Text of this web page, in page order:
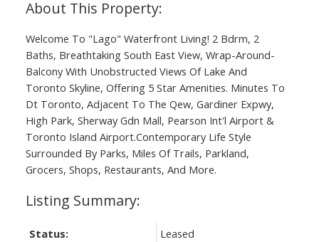
Welcome To "Lago" Waterfront Living! 2 Bdrm, 2
Baths, Breathtaking South East View, Wrap-Around-
Balcony With Unobstructed Views Of Lake And
Toronto Skyline, Offering 5 Star Amenities. Minutes To
Dt Toronto, Adjacent To The Qew, Gardiner Expwy,
High Park, Sherway Gdn Mall, Pearson Int'l Airport &
Toronto Island Airport.Contemporary Life Style
Surrounded By Parks, Miles Of Trails, Parkland,
Grocers, Shops, Restaurants, And More.
Status:
Leased